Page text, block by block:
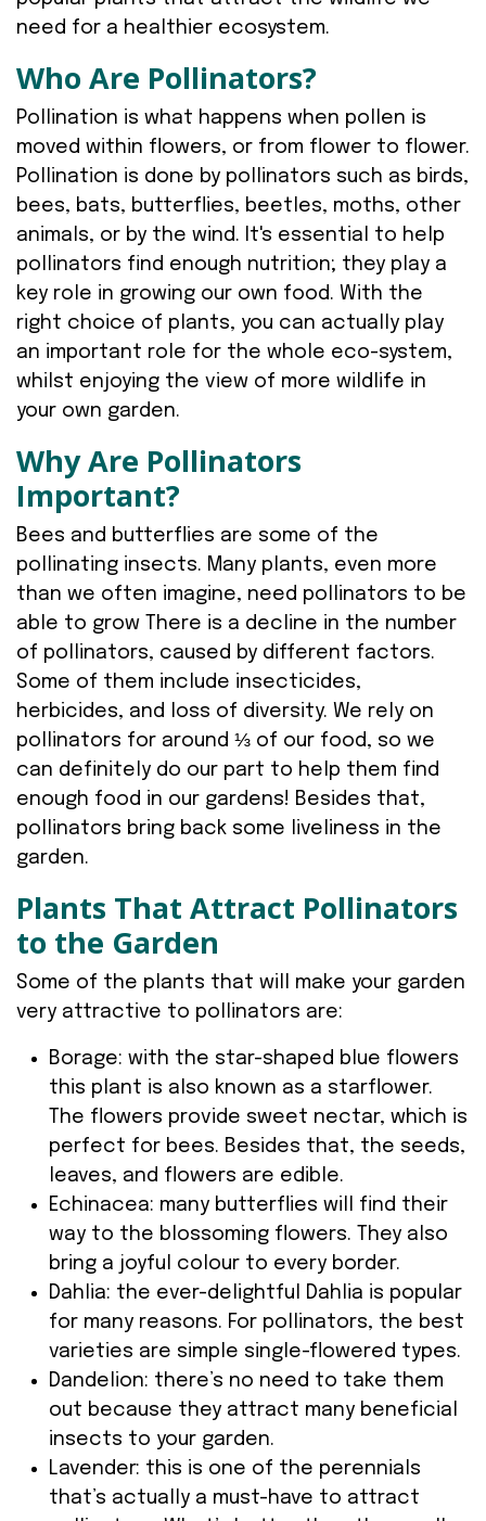
need for a healthier ecosystem.
Who Are Pollinators?
Pollination is what happens when pollen is
moved within flowers, or from flower to flower.
Pollination is done by pollinators such as birds,
bees, bats, butterflies, beetles, moths, other
animals, or by the wind. It's essential to help
pollinators find enough nutrition; they play a
key role in growing our own food. With the
right choice of plants, you can actually play
an important role for the whole eco-system,
whilst enjoying the view of more wildlife in
your own garden.
Why Are Pollinators
Important?
Bees and butterflies are some of the
pollinating insects. Many plants, even more
than we often imagine, need pollinators to be
able to grow There is a decline in the number
of pollinators, caused by different factors.
Some of them include insecticides,
herbicides, and loss of diversity. We rely on
pollinators for around ⅓ of our food, so we
can definitely do our part to help them find
enough food in our gardens! Besides that,
pollinators bring back some liveliness in the
garden.
Plants That Attract Pollinators
to the Garden
Some of the plants that will make your garden
very attractive to pollinators are:
Borage: with the star-shaped blue flowers
this plant is also known as a starflower.
The flowers provide sweet nectar, which is
perfect for bees. Besides that, the seeds,
leaves, and flowers are edible.
Echinacea: many butterflies will find their
way to the blossoming flowers. They also
bring a joyful colour to every border.
Dahlia: the ever-delightful Dahlia is popular
for many reasons. For pollinators, the best
varieties are simple single-flowered types.
Dandelion: there’s no need to take them
out because they attract many beneficial
insects to your garden.
Lavender: this is one of the perennials
that’s actually a must-have to attract